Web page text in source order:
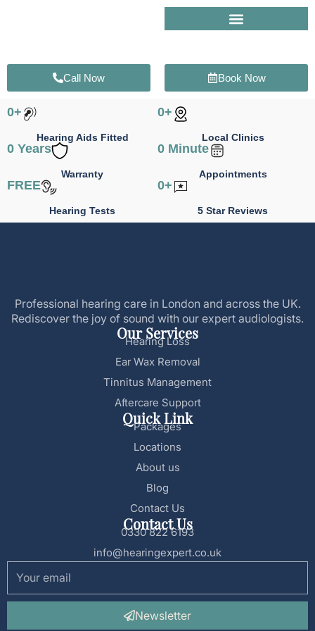
Call Now Book Now
0+
Hearing Aids Fitted
0+
Local Clinics
0 Years
Warranty
0 Minute
Appointments
FREE
Hearing Tests
0+
5 Star Reviews
Professional hearing care in London and across the UK.
Rediscover the joy of sound with our expert audiologists.
Our Services
Hearing Loss
Ear Wax Removal
Tinnitus Management
Aftercare Support
Quick Link
Packages
Locations
About us
Blog
Contact Us
Contact Us
0330 822 6193
info@hearingexpert.co.uk
Newsletter